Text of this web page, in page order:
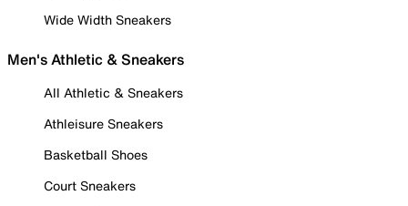
Wide Width Sneakers
Men's Athletic & Sneakers
All Athletic & Sneakers
Athleisure Sneakers
Basketball Shoes
Court Sneakers